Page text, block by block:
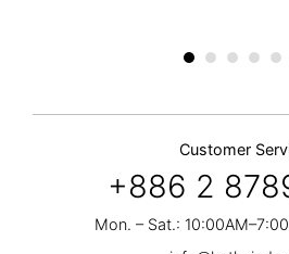
Customer
+886 2
Mon. – Sat.: